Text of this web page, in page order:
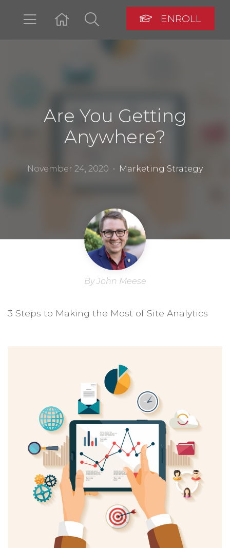
ENROLL
Are You Getting
Anywhere?
November 24, 2020 • Marketing Strategy
By John Meese
3 Steps to Making the Most of Site Analytics